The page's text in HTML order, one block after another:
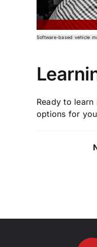
Software-based vehicle
Ready to
options for